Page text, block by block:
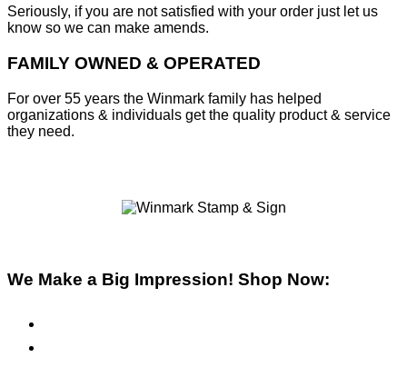
Seriously, if you are not satisfied with your order just let us
know so we can make amends.
FAMILY OWNED & OPERATED
For over 55 years the Winmark family has helped
organizations & individuals get the quality product & service
they need.
We Make a Big Impression! Shop Now: